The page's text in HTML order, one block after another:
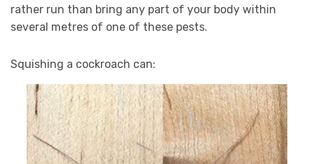
rather run than bring any part of your body within
several metres of one of these pests.
Squishing a cockroach can: